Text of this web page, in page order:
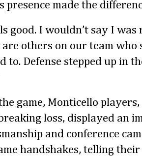
presence made the
good. I wouldn’t say I
are others on our team who
to. Defense stepped up in
game, Monticello
loss, displayed an
and conference
handshakes, telling their